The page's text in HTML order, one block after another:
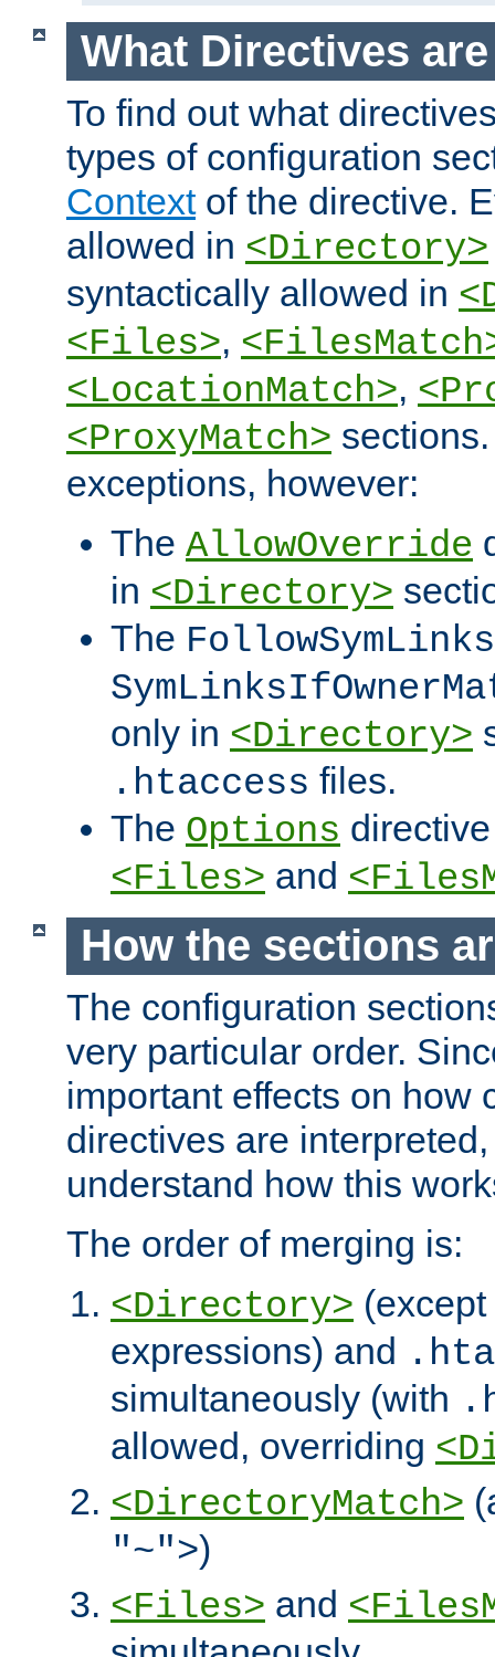
What Directives
To find out what
types of configuration
Contextof the directive.
allowed in <Directory>
syntactically allowed in
<Files>,
<LocationMatch>,
<ProxyMatch>
exceptions, however:
The AllowOverride
in <Directory>
The FollowSymLinks
only in <Directory>
.htaccess files.
The Options
<Files> and
How the sections
The configuration
very particular order.
important effects on how
directives are
understand how this
The order of merging is:
<Directory>
expressions) and
simultaneously (with
allowed, overriding
<DirectoryMatch>
"~">)
<Files> and